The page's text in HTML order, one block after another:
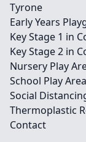
Tyrone
Early Years
Key Stage 1 in
Key Stage 2 in
Nursery Play
School Play
Social
Thermoplastic
Contact